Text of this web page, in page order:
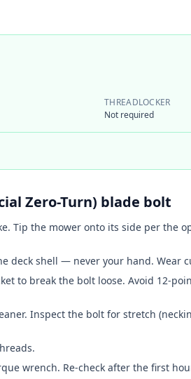
THREADLOCKER
Not required
Zero-Turn) blade bolt
Tip the mower onto its side per the
deck shell — never your hand. Wear
to break the bolt loose. Avoid 12-
Inspect the bolt for stretch
wrench. Re-check after the first